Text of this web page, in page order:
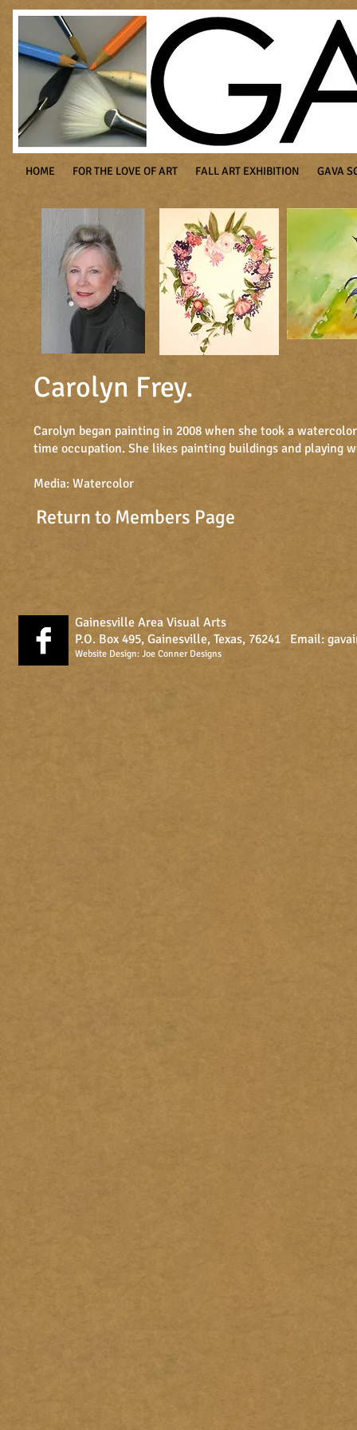
HOME FOR THE LOVE OF ART FALL ART EXHIBITION GAVA
Carolyn Frey.
​​​Carolyn began painting in 2008 when she took a
time occupation. She likes painting buildings and playing
Media: Watercolor
Return to Members Page
Gainesville Area Visual Arts
P.O. Box 495, Gainesville, Texas, 76241 Email:
Website Design: Joe Conner Designs